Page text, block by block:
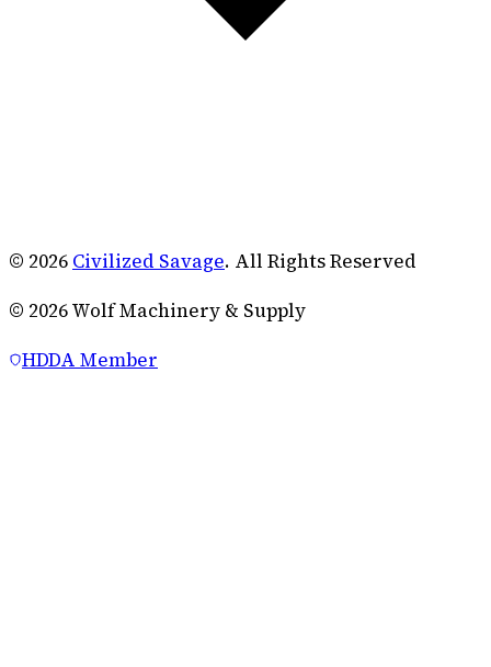
© 2026 Civilized Savage. All Rights Reserved
© 2026Wolf Machinery & Supply
HDDA Member